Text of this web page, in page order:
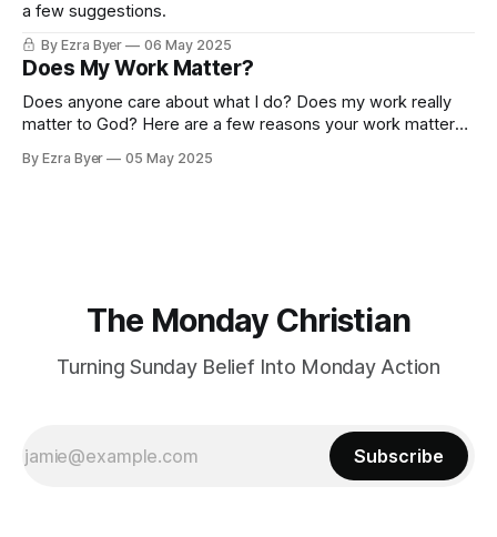
a few suggestions.
By Ezra Byer 06 May 2025
Does My Work Matter?
Does anyone care about what I do? Does my work really
matter to God? Here are a few reasons your work matters
By Ezra Byer 05 May 2025
The Monday Christian
Turning Sunday Belief Into Monday Action
Subscribe